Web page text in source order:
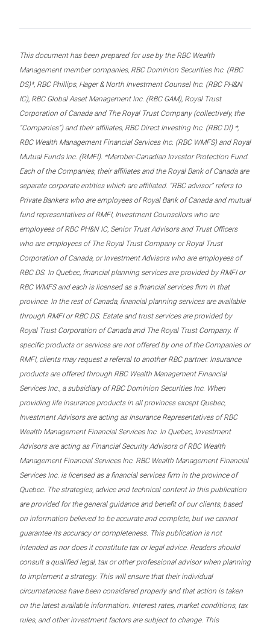
This document has been prepared for use by the RBC Wealth
Management member companies, RBC Dominion Securities Inc. (RBC
DS)*, RBC Phillips, Hager & North Investment Counsel Inc. (RBC PH&N
IC), RBC Global Asset Management Inc. (RBC GAM), Royal Trust
Corporation of Canada and The Royal Trust Company (collectively, the
“Companies”) and their affiliates, RBC Direct Investing Inc. (RBC DI) *,
RBC Wealth Management Financial Services Inc. (RBC WMFS) and Royal
Mutual Funds Inc. (RMFI). *Member-Canadian Investor Protection Fund.
Each of the Companies, their affiliates and the Royal Bank of Canada are
separate corporate entities which are affiliated. “RBC advisor” refers to
Private Bankers who are employees of Royal Bank of Canada and mutual
fund representatives of RMFI, Investment Counsellors who are
employees of RBC PH&N IC, Senior Trust Advisors and Trust Officers
who are employees of The Royal Trust Company or Royal Trust
Corporation of Canada, or Investment Advisors who are employees of
RBC DS. In Quebec, financial planning services are provided by RMFI or
RBC WMFS and each is licensed as a financial services firm in that
province. In the rest of Canada, financial planning services are available
through RMFI or RBC DS. Estate and trust services are provided by
Royal Trust Corporation of Canada and The Royal Trust Company. If
specific products or services are not offered by one of the Companies or
RMFI, clients may request a referral to another RBC partner. Insurance
products are offered through RBC Wealth Management Financial
Services Inc., a subsidiary of RBC Dominion Securities Inc. When
providing life insurance products in all provinces except Quebec,
Investment Advisors are acting as Insurance Representatives of RBC
Wealth Management Financial Services Inc. In Quebec, Investment
Advisors are acting as Financial Security Advisors of RBC Wealth
Management Financial Services Inc. RBC Wealth Management Financial
Services Inc. is licensed as a financial services firm in the province of
Quebec. The strategies, advice and technical content in this publication
are provided for the general guidance and benefit of our clients, based
on information believed to be accurate and complete, but we cannot
guarantee its accuracy or completeness. This publication is not
intended as nor does it constitute tax or legal advice. Readers should
consult a qualified legal, tax or other professional advisor when planning
to implement a strategy. This will ensure that their individual
circumstances have been considered properly and that action is taken
on the latest available information. Interest rates, market conditions, tax
rules, and other investment factors are subject to change. This